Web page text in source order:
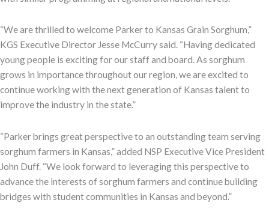
“We are thrilled to welcome Parker to Kansas Grain Sorghum,”
KGS Executive Director Jesse McCurry said. “Having dedicated
young people is exciting for our staff and board. As sorghum
grows in importance throughout our region, we are excited to
continue working with the next generation of Kansas talent to
improve the industry in the state.”
“Parker brings great perspective to an outstanding team serving
sorghum farmers in Kansas,” added NSP Executive Vice President
John Duff. “We look forward to leveraging this perspective to
advance the interests of sorghum farmers and continue building
bridges with student communities in Kansas and beyond.”